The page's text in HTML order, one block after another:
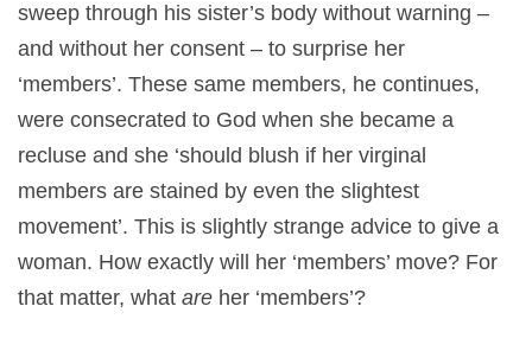
sweep through his sister’s body without warning –
and without her consent – to surprise her
‘members’. These same members, he continues,
were consecrated to God when she became a
recluse and she ‘should blush if her virginal
members are stained by even the slightest
movement’. This is slightly strange advice to give a
woman. How exactly will her ‘members’ move? For
that matter, what are her ‘members’?